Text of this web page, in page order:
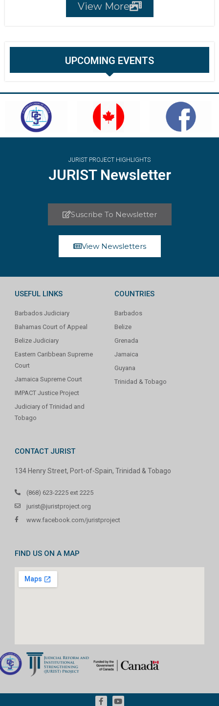
View More
UPCOMING EVENTS
JURIST PROJECT HIGHLIGHTS
JURIST Newsletter
Suscribe To Newsletter
View Newsletters
USEFUL LINKS
Barbados Judiciary
Bahamas Court of Appeal
Belize Judiciary
Eastern Caribbean Supreme
Court
Jamaica Supreme Court
IMPACT Justice Project
Judiciary of Trinidad and
Tobago
COUNTRIES
Barbados
Belize
Grenada
Jamaica
Guyana
Trinidad & Tobago
CONTACT JURIST
134 Henry Street, Port-of-Spain, Trinidad & Tobago
(868) 623-2225 ext 2225
jurist@juristproject.org
www.facebook.com/juristproject
FIND US ON A MAP